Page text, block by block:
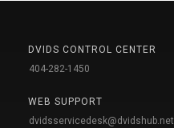
DVIDS CONTROL CENTER
404-282-1450
WEB SUPPORT
dvidsservicedesk@dvidshub.net